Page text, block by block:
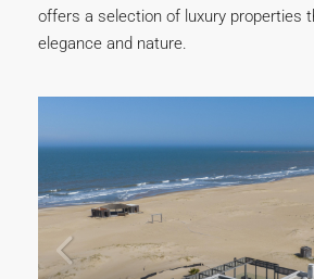
offers a selection of luxury properties
elegance and nature.